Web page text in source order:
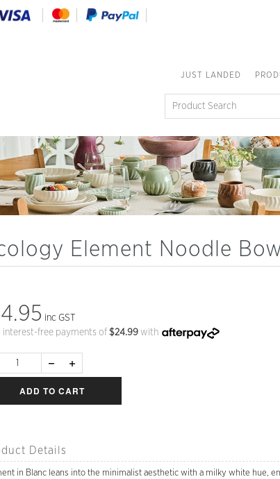
JUST LANDED
Element Noodle
inc GST
interest-free payments of$24.99 with
ADD TO CART
Details
in Blanc leans into the minimalist aesthetic with a milky white hue,